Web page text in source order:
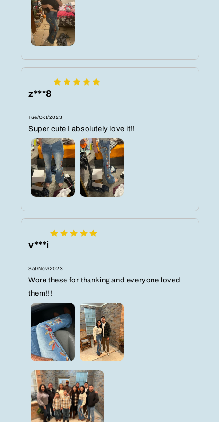
z***8
Tue/Oct/2023
Super cute I absolutely love it!!
v***i
Sat/Nov/2023
Wore these for thanking and everyone loved
them!!!